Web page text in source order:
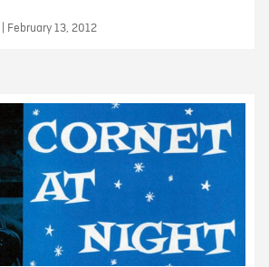
February 13, 2012